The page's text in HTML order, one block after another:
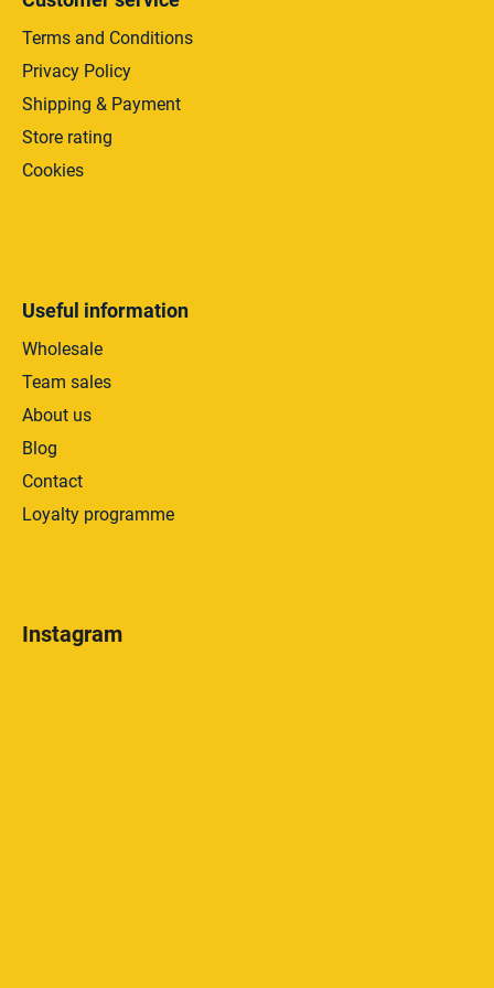
Terms and Conditions
Privacy Policy
Shipping & Payment
Store rating
Cookies
Useful information
Wholesale
Team sales
About us
Blog
Contact
Loyalty programme
Instagram